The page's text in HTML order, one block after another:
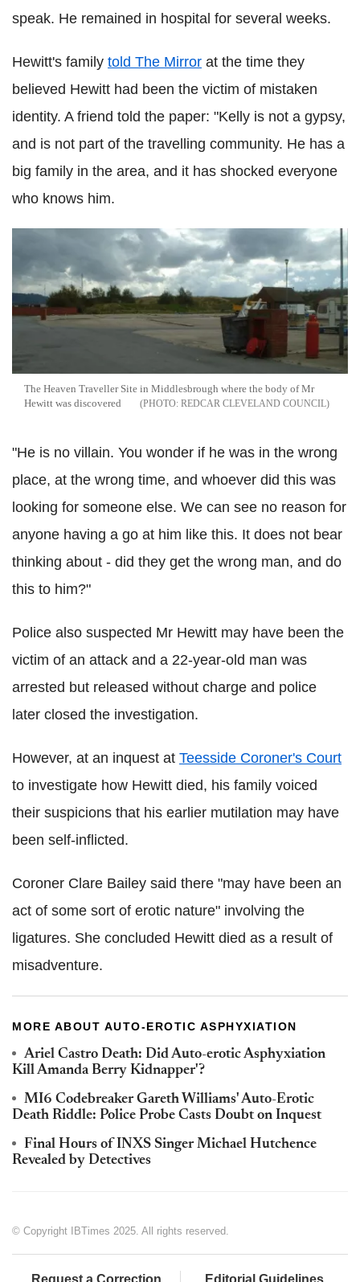
speak. He remained in hospital for several weeks.
Hewitt's family told The Mirror at the time they
believed Hewitt had been the victim of mistaken
identity. A friend told the paper: "Kelly is not a gypsy,
and is not part of the travelling community. He has a
big family in the area, and it has shocked everyone
who knows him.
The Heaven Traveller Site in Middlesbrough where the body of Mr
Hewitt was discovered
REDCAR CLEVELAND COUNCIL
"He is no villain. You wonder if he was in the wrong
place, at the wrong time, and whoever did this was
looking for someone else. We can see no reason for
anyone having a go at him like this. It does not bear
thinking about - did they get the wrong man, and do
this to him?"
Police also suspected Mr Hewitt may have been the
victim of an attack and a 22-year-old man was
arrested but released without charge and police
later closed the investigation.
However, at an inquest at Teesside Coroner's Court
to investigate how Hewitt died, his family voiced
their suspicions that his earlier mutilation may have
been self-inflicted.
Coroner Clare Bailey said there "may have been an
act of some sort of erotic nature" involving the
ligatures. She concluded Hewitt died as a result of
misadventure.
MORE ABOUT AUTO-EROTIC ASPHYXIATION
Ariel Castro Death: Did Auto-erotic Asphyxiation
Kill Amanda Berry Kidnapper'?
MI6 Codebreaker Gareth Williams' Auto-Erotic
Death Riddle: Police Probe Casts Doubt on Inquest
Final Hours of INXS Singer Michael Hutchence
Revealed by Detectives
© Copyright IBTimes 2025. All rights reserved.